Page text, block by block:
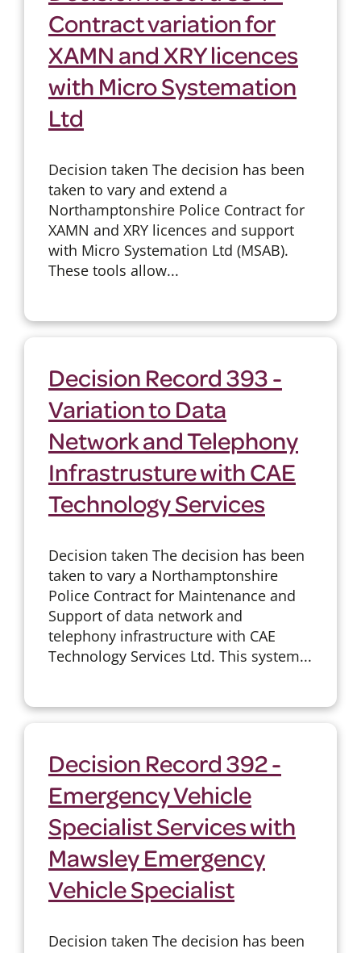
Contract variation for
XAMN and XRY licences
with Micro Systemation
Ltd
Decision taken The decision has been
taken to vary and extend a
Northamptonshire Police Contract for
XAMN and XRY licences and support
with Micro Systemation Ltd (MSAB).
These tools allow...
Decision Record 393 -
Variation to Data
Network and Telephony
Infrastrusture with CAE
Technology Services
Decision taken The decision has been
taken to vary a Northamptonshire
Police Contract for Maintenance and
Support of data network and
telephony infrastructure with CAE
Technology Services Ltd. This system...
Decision Record 392 -
Emergency Vehicle
Specialist Services with
Mawsley Emergency
Vehicle Specialist
Decision taken The decision has been